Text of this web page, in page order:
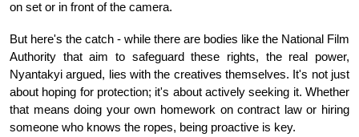
on set or in front of the camera.
But here's the catch - while there are bodies like the National Film
Authority that aim to safeguard these rights, the real power,
Nyantakyi argued, lies with the creatives themselves. It's not just
about hoping for protection; it's about actively seeking it. Whether
that means doing your own homework on contract law or hiring
someone who knows the ropes, being proactive is key.